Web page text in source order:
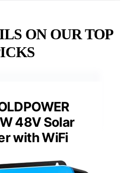
ON OUR TOP
48V Solar
with WiFi